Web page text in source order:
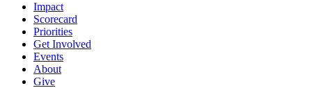
Impact
Scorecard
Priorities
Get Involved
Events
About
Give